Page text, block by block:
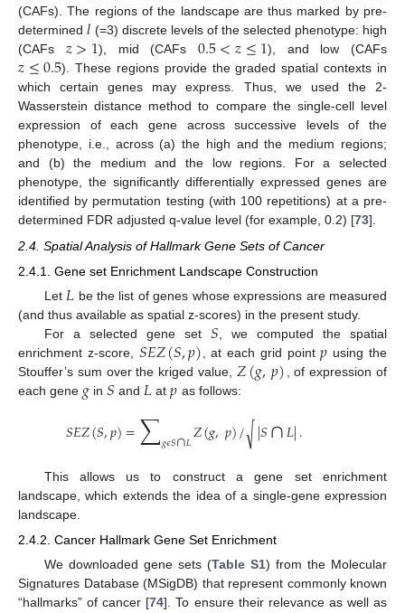
(CAFs). The regions of the landscape are thus marked by pre-
determined𝑙 (=3) discrete levels of the selected phenotype: high
(CAFs 𝑧>1), mid (CAFs 0.5<𝑧≤1), and low (CAFs
𝑧≤0.5). These regions provide the graded spatial contexts in
which certain genes may express. Thus, we used the 2-
Wasserstein distance method to compare the single-cell level
expression of each gene across successive levels of the
phenotype, i.e., across (a) the high and the medium regions;
and (b) the medium and the low regions. For a selected
phenotype, the significantly differentially expressed genes are
identified by permutation testing (with 100 repetitions) at a pre-
determined FDR adjusted q-value level (for example, 0.2) [73].
2.4. Spatial Analysis of Hallmark Gene Sets of Cancer
2.4.1. Gene set Enrichment Landscape Construction
Let 𝐿 be the list of genes whose expressions are measured
(and thus available as spatial z-scores) in the present study.
For a selected gene set 𝑆 , we computed the spatial
enrichment z-score, 𝑆𝐸𝑍(𝑆,𝑝) , at each grid point𝑝 using the
Stouffer’s sum over the kriged value, 𝑍(𝑔,𝑝)
, of expression of
each gene 𝑔 in𝑆 and 𝐿 at𝑝 as follows:
𝑆𝐸𝑍(𝑆,𝑝)=∑𝑔𝜖𝑆∩𝐿𝑍(𝑔,𝑝)/√|𝑆∩𝐿|.
This allows us to construct a gene set enrichment
landscape, which extends the idea of a single-gene expression
landscape.
2.4.2. Cancer Hallmark Gene Set Enrichment
We downloaded gene sets (Table S1) from the Molecular
Signatures Database (MSigDB) that represent commonly known
“hallmarks” of cancer [74]. To ensure their relevance as well as